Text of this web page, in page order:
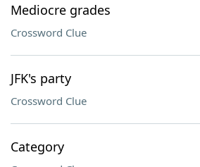
Mediocre grades
Crossword Clue
JFK's party
Crossword Clue
Category